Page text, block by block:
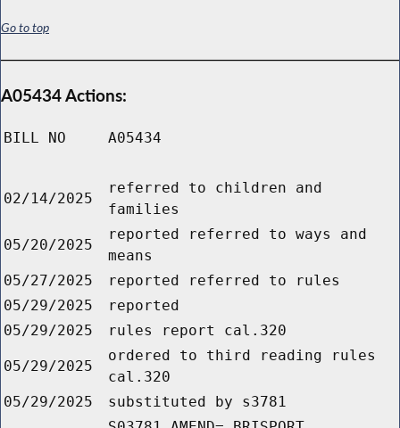
Go to top
A05434 Actions:
BILL NO A05434
02/14/2025
referred to children and
families
05/20/2025
reported referred to ways and
means
05/27/2025
reported referred to rules
05/29/2025
reported
05/29/2025
rules report cal.320
05/29/2025
ordered to third reading rules
cal.320
05/29/2025
substituted by s3781